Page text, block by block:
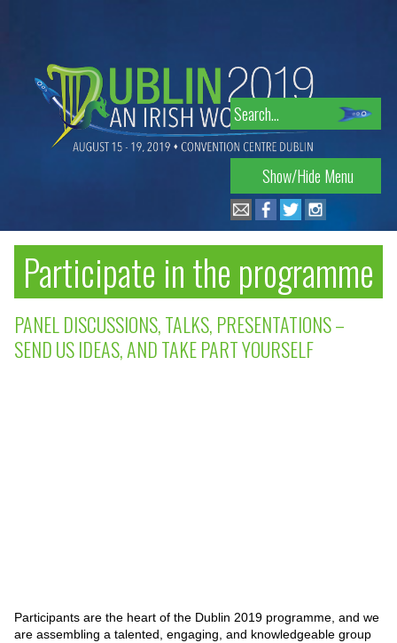
Search
for:
Show/Hide Menu
Participate in the programme
PANEL DISCUSSIONS, TALKS, PRESENTATIONS –
SEND US IDEAS, AND TAKE PART YOURSELF
Participants are the heart of the Dublin 2019 programme, and we
are assembling a talented, engaging, and knowledgeable group